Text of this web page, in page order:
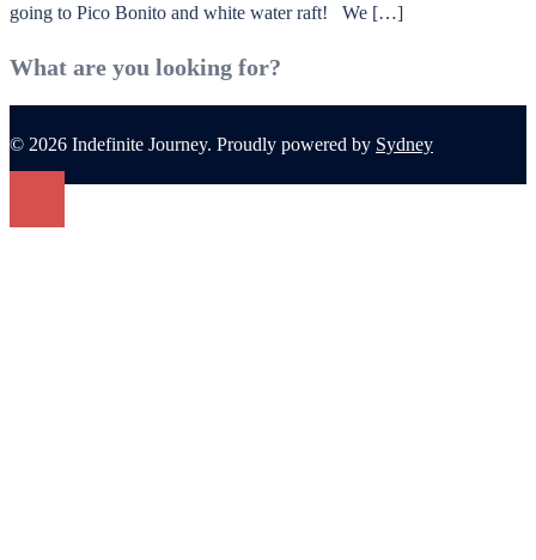
going to Pico Bonito and white water raft! We […]
What are you looking for?
© 2026 Indefinite Journey. Proudly powered by Sydney